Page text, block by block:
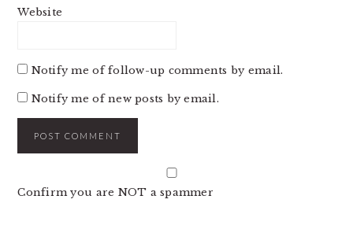
Website
Notify me of follow-up comments by email.
Notify me of new posts by email.
Confirm you are NOT a spammer